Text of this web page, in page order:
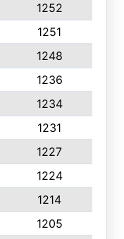
1252
1251
1248
1236
1234
1231
1227
1224
1214
1205